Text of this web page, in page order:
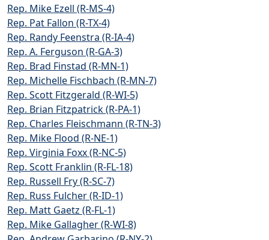
Rep. Mike Ezell (R-MS-4)
Rep. Pat Fallon (R-TX-4)
Rep. Randy Feenstra (R-IA-4)
Rep. A. Ferguson (R-GA-3)
Rep. Brad Finstad (R-MN-1)
Rep. Michelle Fischbach (R-MN-7)
Rep. Scott Fitzgerald (R-WI-5)
Rep. Brian Fitzpatrick (R-PA-1)
Rep. Charles Fleischmann (R-TN-3)
Rep. Mike Flood (R-NE-1)
Rep. Virginia Foxx (R-NC-5)
Rep. Scott Franklin (R-FL-18)
Rep. Russell Fry (R-SC-7)
Rep. Russ Fulcher (R-ID-1)
Rep. Matt Gaetz (R-FL-1)
Rep. Mike Gallagher (R-WI-8)